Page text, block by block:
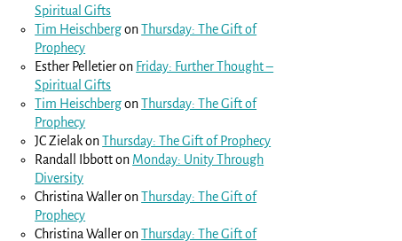
Spiritual Gifts
Tim HeischbergonThursday: The Gift of
Prophecy
Esther Pelletieron Friday: Further Thought –
Spiritual Gifts
Tim HeischbergonThursday: The Gift of
Prophecy
JC ZielakonThursday: The Gift of Prophecy
Randall Ibbotton Monday: Unity Through
Diversity
Christina WalleronThursday: The Gift of
Prophecy
Christina WalleronThursday: The Gift of